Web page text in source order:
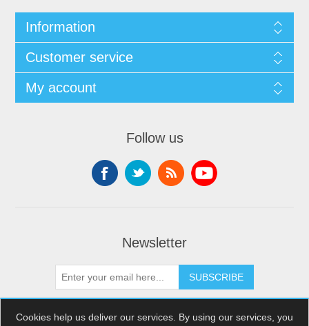
Information
Customer service
My account
Follow us
Newsletter
SUBSCRIBE
Cookies help us deliver our services. By using our services, you